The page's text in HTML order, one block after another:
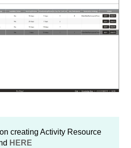
creating Activity Resource
HERE